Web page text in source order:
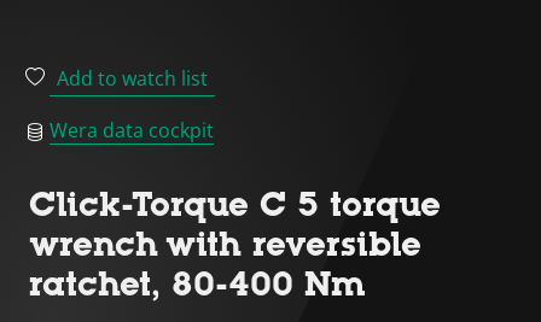
Add to watch list
Wera data cockpit
Click-Torque C 5 torque
wrench with reversible
ratchet, 80-400 Nm